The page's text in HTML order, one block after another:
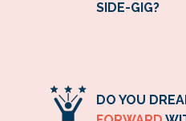
SIDE-GIG?
DO YOU